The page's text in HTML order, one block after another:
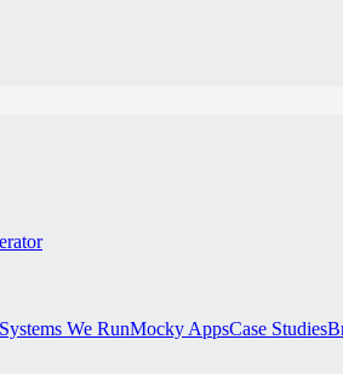
Systems We RunMocky AppsCase Studies